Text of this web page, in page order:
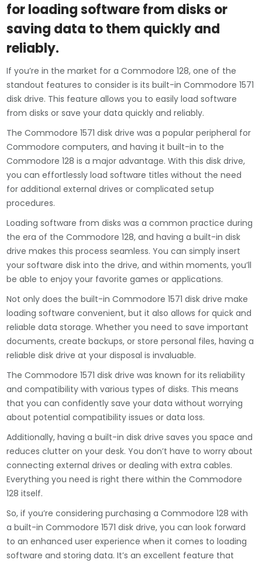
for loading software from disks or
saving data to them quickly and
reliably.
If you’re in the market for a Commodore 128, one of the
standout features to consider is its built-in Commodore 1571
disk drive. This feature allows you to easily load software
from disks or save your data quickly and reliably.
The Commodore 1571 disk drive was a popular peripheral for
Commodore computers, and having it built-in to the
Commodore 128 is a major advantage. With this disk drive,
you can effortlessly load software titles without the need
for additional external drives or complicated setup
procedures.
Loading software from disks was a common practice during
the era of the Commodore 128, and having a built-in disk
drive makes this process seamless. You can simply insert
your software disk into the drive, and within moments, you’ll
be able to enjoy your favorite games or applications.
Not only does the built-in Commodore 1571 disk drive make
loading software convenient, but it also allows for quick and
reliable data storage. Whether you need to save important
documents, create backups, or store personal files, having a
reliable disk drive at your disposal is invaluable.
The Commodore 1571 disk drive was known for its reliability
and compatibility with various types of disks. This means
that you can confidently save your data without worrying
about potential compatibility issues or data loss.
Additionally, having a built-in disk drive saves you space and
reduces clutter on your desk. You don’t have to worry about
connecting external drives or dealing with extra cables.
Everything you need is right there within the Commodore
128 itself.
So, if you’re considering purchasing a Commodore 128 with
a built-in Commodore 1571 disk drive, you can look forward
to an enhanced user experience when it comes to loading
software and storing data. It’s an excellent feature that